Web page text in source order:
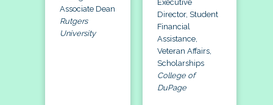
Associate Dean
Rutgers
University
Executive
Director, Student
Financial
Assistance,
Veteran Affairs,
Scholarships
College of
DuPage